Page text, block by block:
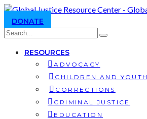
DONATE
RESOURCES
ADVOCACY
CHILDREN AND YOUTH
CORRECTIONS
CRIMINAL JUSTICE
EDUCATION